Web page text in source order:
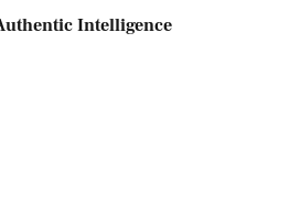
Intelligence